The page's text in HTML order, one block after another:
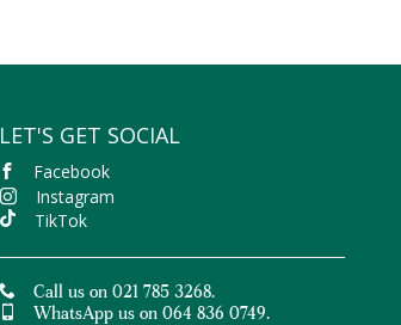
LET'S GET SOCIAL
Facebook
Instagram
TikTok
Call us on 021 785 3268.
WhatsApp us on 064 836 0749.